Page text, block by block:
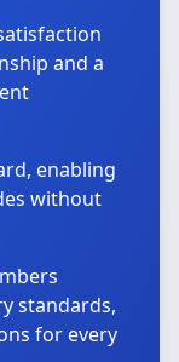
and a
enabling
without
standards,
for every